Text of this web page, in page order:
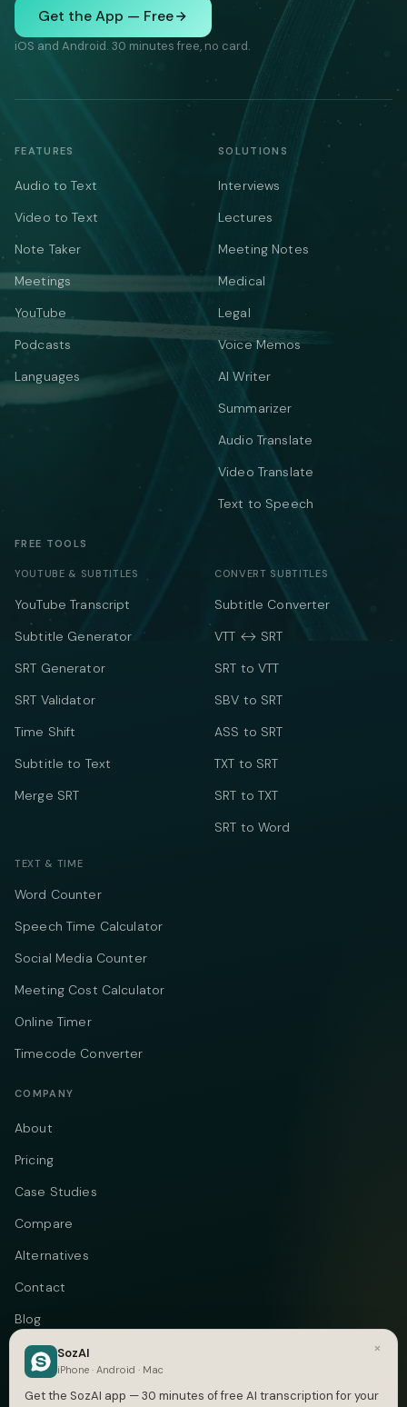
Get the App — Free
iOS and Android. 30 minutes free, no card.
FEATURES
Audio to Text
Video to Text
Note Taker
Meetings
YouTube
Podcasts
Languages
SOLUTIONS
Interviews
Lectures
Meeting Notes
Medical
Legal
Voice Memos
AI Writer
Summarizer
Audio Translate
Video Translate
Text to Speech
FREE TOOLS
YOUTUBE & SUBTITLES
YouTube Transcript
Subtitle Generator
SRT Generator
SRT Validator
Time Shift
Subtitle to Text
Merge SRT
CONVERT SUBTITLES
Subtitle Converter
VTT ↔ SRT
SRT to VTT
SBV to SRT
ASS to SRT
TXT to SRT
SRT to TXT
SRT to Word
TEXT & TIME
Word Counter
Speech Time Calculator
Social Media Counter
Meeting Cost Calculator
Online Timer
Timecode Converter
COMPANY
About
Pricing
Case Studies
Compare
Alternatives
Contact
Blog
Privacy
Terms
×
SozAI
iPhone · Android · Mac
Get the SozAI app — 30 minutes of free AI transcription for your